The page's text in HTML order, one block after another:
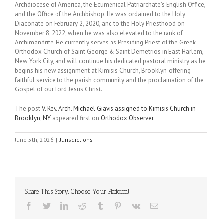
Archdiocese of America, the Ecumenical Patriarchate’s English Office,
and the Office of the Archbishop. He was ordained to the Holy
Diaconate on February 2, 2020, and to the Holy Priesthood on
November 8, 2022, when he was also elevated to the rank of
Archimandrite. He currently serves as Presiding Priest of the Greek
Orthodox Church of Saint George & Saint Demetrios in East Harlem,
New York City, and will continue his dedicated pastoral ministry as he
begins his new assignment at Kimisis Church, Brooklyn, offering
faithful service to the parish community and the proclamation of the
Gospel of our Lord Jesus Christ.
The postV. Rev. Arch. Michael Giavis assigned to Kimisis Church in
Brooklyn, NY appeared first on Orthodox Observer.
June 5th, 2026 | Jurisdictions
Share This Story, Choose Your Platform!
Facebook
TwitterLinkedInReddit Tumblr Pinterest
Vk Email